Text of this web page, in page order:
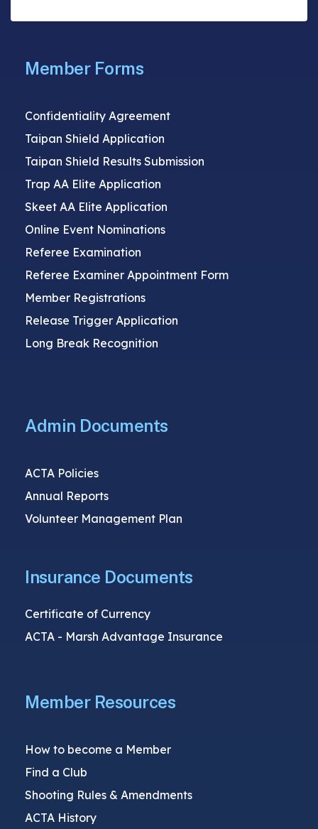
Member Forms
Confidentiality Agreement
Taipan Shield Application
Taipan Shield Results Submission
Trap AA Elite Application
Skeet AA Elite Application
Online Event Nominations
Referee Examination
Referee Examiner Appointment Form
Member Registrations
Release Trigger Application
Long Break Recognition
Admin Documents
ACTA Policies
Annual Reports
Volunteer Management Plan
Insurance Documents
Certificate of Currency
ACTA - Marsh Advantage Insurance
Member Resources
How to become a Member
Find a Club
Shooting Rules & Amendments
ACTA History